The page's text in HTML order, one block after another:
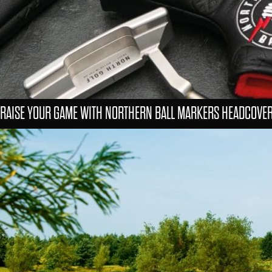
RAISE YOUR GAME WITH NORTHERN BALL MARKERS